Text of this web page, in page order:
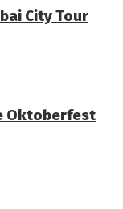
City Tour
Oktoberfest